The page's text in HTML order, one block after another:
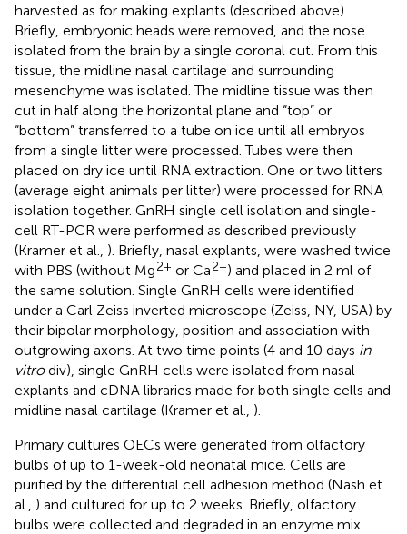
harvested as for making explants (described above).
Briefly, embryonic heads were removed, and the nose
isolated from the brain by a single coronal cut. From this
tissue, the midline nasal cartilage and surrounding
mesenchyme was isolated. The midline tissue was then
cut in half along the horizontal plane and “top” or
“bottom” transferred to a tube on ice until all embryos
from a single litter were processed. Tubes were then
placed on dry ice until RNA extraction. One or two litters
(average eight animals per litter) were processed for RNA
isolation together. GnRH single cell isolation and single-
cell RT-PCR were performed as described previously
(Kramer et al., ). Briefly, nasal explants, were washed twice
with PBS (without Mg2+ or Ca2+) and placed in 2 ml of
the same solution. Single GnRH cells were identified
under a Carl Zeiss inverted microscope (Zeiss, NY, USA) by
their bipolar morphology, position and association with
outgrowing axons. At two time points (4 and 10 days in
vitrodiv), single GnRH cells were isolated from nasal
explants and cDNA libraries made for both single cells and
midline nasal cartilage (Kramer et al., ).
Primary cultures OECs were generated from olfactory
bulbs of up to 1-week-old neonatal mice. Cells are
purified by the differential cell adhesion method (Nash et
al., ) and cultured for up to 2 weeks. Briefly, olfactory
bulbs were collected and degraded in an enzyme mix